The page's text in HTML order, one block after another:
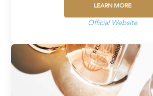
LEARN MORE
Official Website